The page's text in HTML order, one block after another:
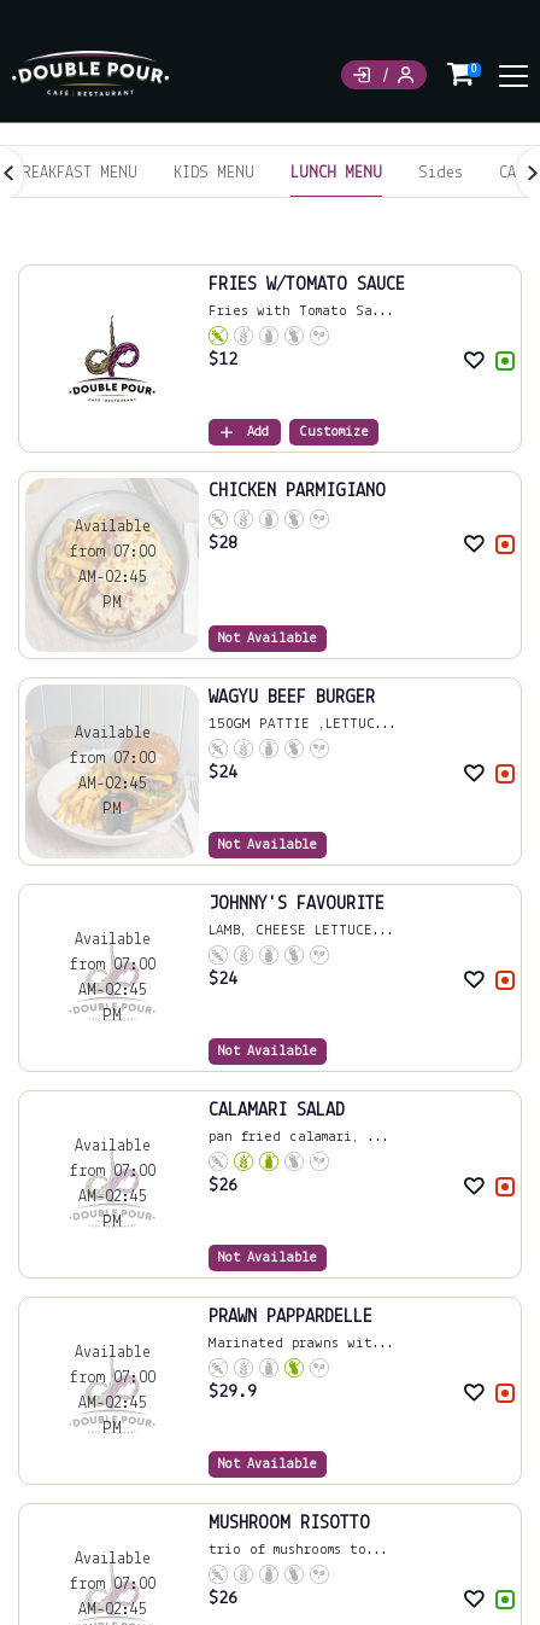
0
BREAKFAST MENU KIDS MENU LUNCH MENU Sides
LUNCH MENU
FRIES W/TOMATO SAUCE
Fries with Tomato Sa...
$12
Add Customize
Available
from 07:00
AM-02:45
PM
CHICKEN PARMIGIANO
$28
Not Available
Available
from 07:00
AM-02:45
PM
WAGYU BEEF BURGER
150GM PATTIE ,LETTUC...
$24
Not Available
Available
from 07:00
AM-02:45
PM
JOHNNY'S FAVOURITE
LAMB, CHEESE LETTUCE...
$24
Not Available
Available
from 07:00
AM-02:45
PM
CALAMARI SALAD
pan fried calamari, ...
$26
Not Available
Available
from 07:00
AM-02:45
PM
PRAWN PAPPARDELLE
Marinated prawns wit...
$29.9
Not Available
Available
from 07:00
AM-02:45
MUSHROOM RISOTTO
trio of mushrooms to...
$26